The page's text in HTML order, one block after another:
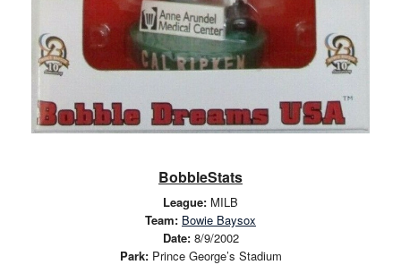
BobbleStats
League: MILB
Team: Bowie Baysox
Date:8/9/2002
Park:Prince George’s Stadium